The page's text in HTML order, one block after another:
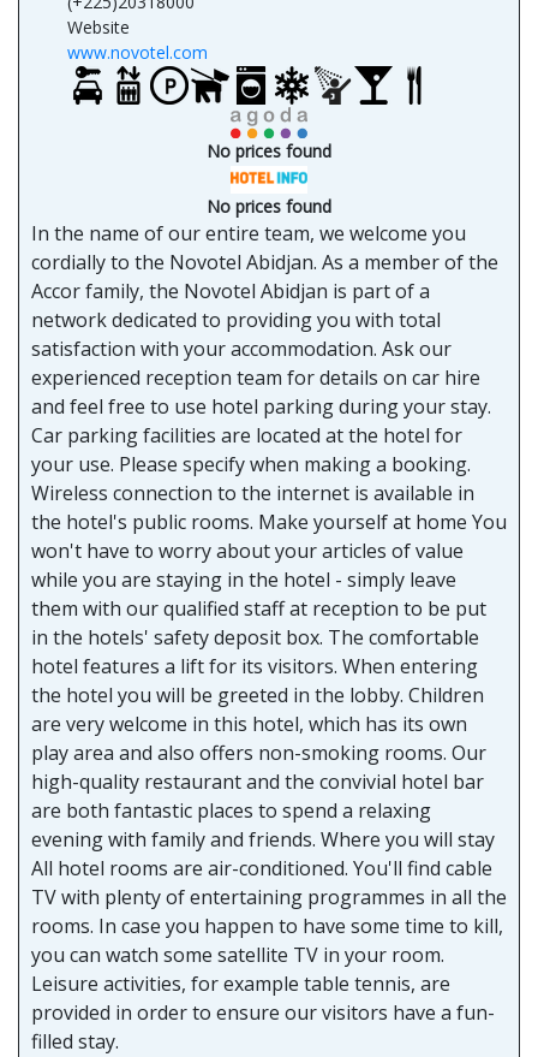
Website
www.novotel.com
No prices found
No prices found
In the name of our entire team, we welcome you
cordially to the Novotel Abidjan. As a member of the
Accor family, the Novotel Abidjan is part of a
network dedicated to providing you with total
satisfaction with your accommodation. Ask our
experienced reception team for details on car hire
and feel free to use hotel parking during your stay.
Car parking facilities are located at the hotel for
your use. Please specify when making a booking.
Wireless connection to the internet is available in
the hotel's public rooms. Make yourself at home You
won't have to worry about your articles of value
while you are staying in the hotel - simply leave
them with our qualified staff at reception to be put
in the hotels' safety deposit box. The comfortable
hotel features a lift for its visitors. When entering
the hotel you will be greeted in the lobby. Children
are very welcome in this hotel, which has its own
play area and also offers non-smoking rooms. Our
high-quality restaurant and the convivial hotel bar
are both fantastic places to spend a relaxing
evening with family and friends. Where you will stay
All hotel rooms are air-conditioned. You'll find cable
TV with plenty of entertaining programmes in all the
rooms. In case you happen to have some time to kill,
you can watch some satellite TV in your room.
Leisure activities, for example table tennis, are
provided in order to ensure our visitors have a fun-
filled stay.